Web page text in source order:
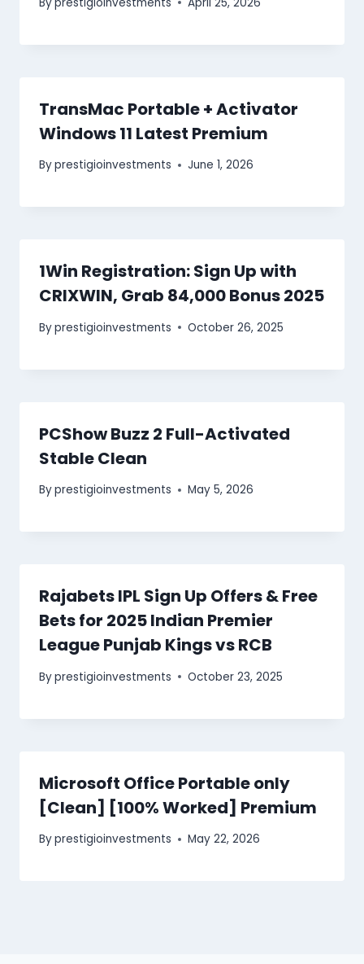
TransMac Portable + Activator
Windows 11 Latest Premium
Byprestigioinvestments June 1, 2026
1Win Registration: Sign Up with
CRIXWIN, Grab 84,000 Bonus 2025
Byprestigioinvestments October 26, 2025
PCShow Buzz 2 Full-Activated
Stable Clean
Byprestigioinvestments May 5, 2026
Rajabets IPL Sign Up Offers & Free
Bets for 2025 Indian Premier
League Punjab Kings vs RCB
Byprestigioinvestments October 23, 2025
Microsoft Office Portable only
[Clean] [100% Worked] Premium
Byprestigioinvestments May 22, 2026